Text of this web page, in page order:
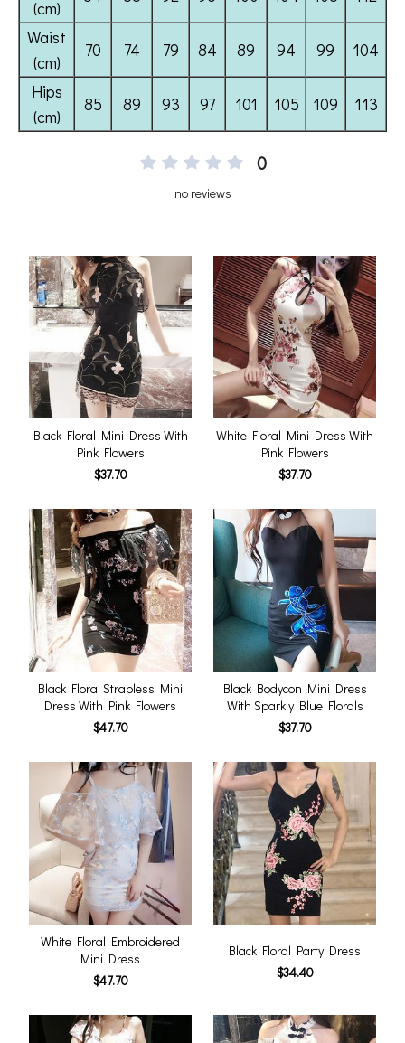
0
no reviews
Black Floral Mini Dress With
Pink Flowers
$37.70
White Floral Mini Dress With
Pink Flowers
$37.70
Black Floral Strapless Mini
Dress With Pink Flowers
$47.70
Black Bodycon Mini Dress
With Sparkly Blue Florals
$37.70
White Floral Embroidered
Mini Dress
$47.70
Black Floral Party Dress
$34.40